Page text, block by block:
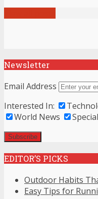
Newsletter
Email Address
Interested In:
World News
EDITOR’S PICKS
Outdoor Habits
Easy Tips for